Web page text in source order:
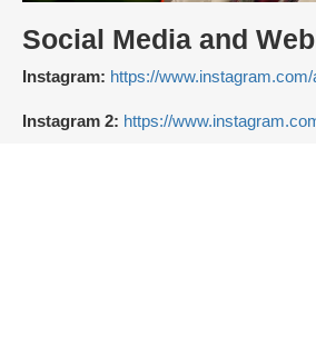
Social Media and
Instagram: https://www.instagram.com/
Instagram 2: https://